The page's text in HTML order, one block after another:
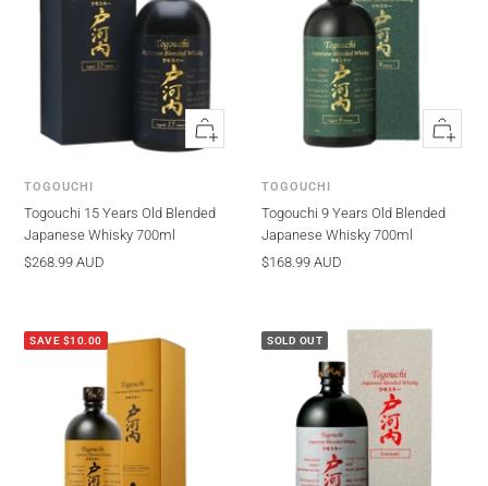
Quick
view
TOGOUCHI
Togouchi 15 Years Old Blended
Japanese Whisky 700ml
Sale
$268.99 AUD
Quick
view
TOGOUCHI
Togouchi 9 Years Old Blended
Japanese Whisky 700ml
Sale
$168.99 AUD
SAVE $10.00 SOLD OUT